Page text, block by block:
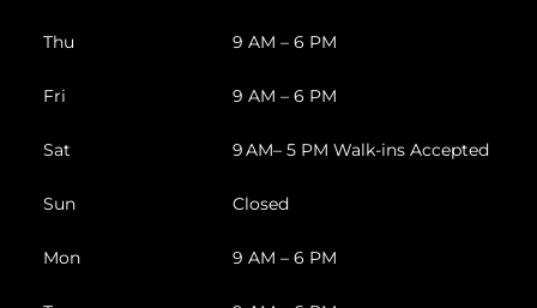
Thu 9 AM – 6 PM
Fri 9 AM – 6 PM
Sat 9 AM– 5 PM Walk-ins Accepted
Sun Closed
Mon 9 AM – 6 PM